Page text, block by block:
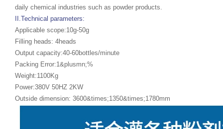
daily chemical industries such as powder products.
II.Technical parameters:
Applicable scope:10g-50g
Filling heads: 4heads
Output capacity:40-60bottles/minute
Packing Error:1&plusmn;%
Weight:1100Kg
Power:380V 50HZ 2KW
Outside dimension: 3600&times;1350&times;1780mm